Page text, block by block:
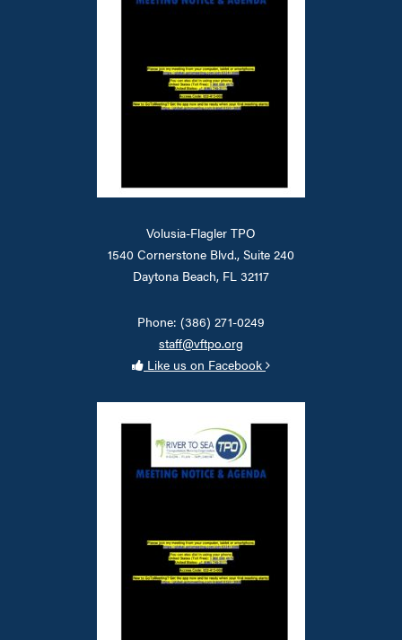
Volusia-Flagler TPO
1540 Cornerstone Blvd., Suite 240
Daytona Beach, FL 32117
Phone: (386) 271-0249
staff@vftpo.org
Like us on Facebook